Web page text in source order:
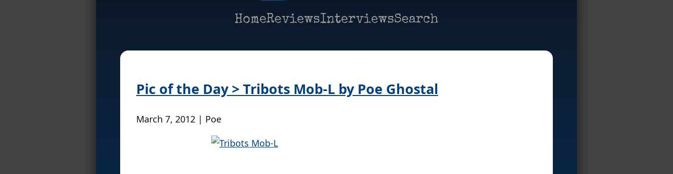
HomeReviewsInterviewsSearch
Pic of the Day > Tribots Mob-L by Poe Ghostal
March 7, 2012 | Poe